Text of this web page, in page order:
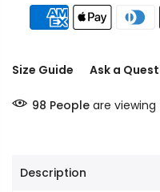
Size Guide Ask a
98 People are
Description